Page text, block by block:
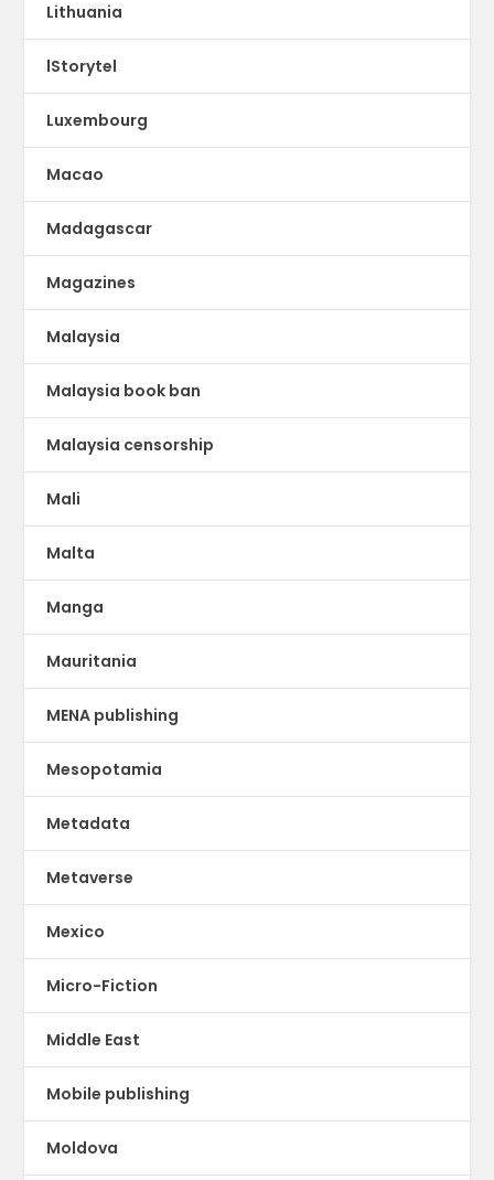
Lithuania
lStorytel
Luxembourg
Macao
Madagascar
Magazines
Malaysia
Malaysia book ban
Malaysia censorship
Mali
Malta
Manga
Mauritania
MENA publishing
Mesopotamia
Metadata
Metaverse
Mexico
Micro-Fiction
Middle East
Mobile publishing
Moldova